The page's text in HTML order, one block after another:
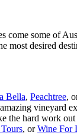
come some of
most desired
Bella, Peachtree,
vineyard
the hard work
, orWine For